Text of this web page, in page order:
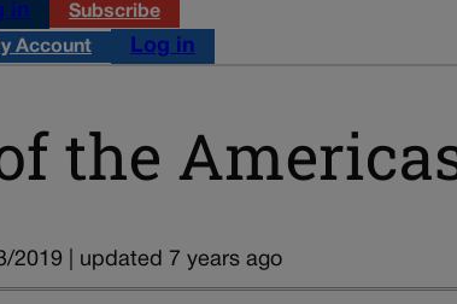
in Subscribe
Account Log in
the
2019 | updated 7 years ago